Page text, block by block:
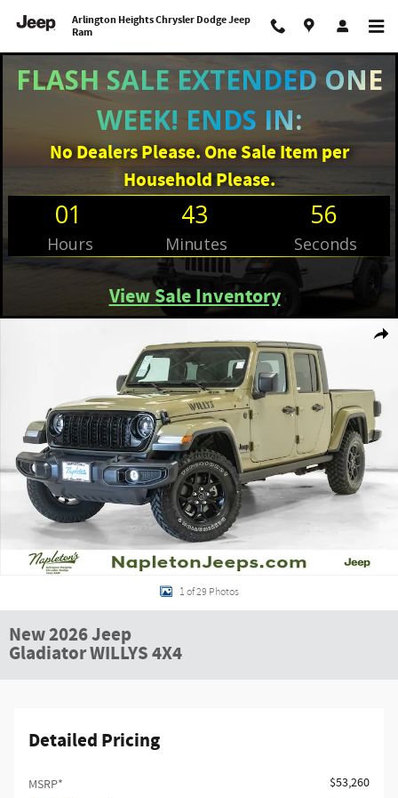
Arlington Heights Chrysler Dodge Jeep
Ram
FLASH SALE EXTENDED ONE
WEEK! ENDS IN:
No Dealers Please. One Sale Item per
Household Please.
01
Hours
43
Minutes
56
Seconds
View Sale Inventory
New 2026 Jeep Gladiator WILLYS 4X4 Pickup Photo 1 of 29
1 of 29 Photos
New 2026 Jeep
Gladiator WILLYS 4X4
Detailed Pricing
MSRP*
$53,260